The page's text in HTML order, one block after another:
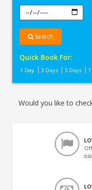
Search
Quick Book For:
1 Day 3 Days 5 Days
Would you like to